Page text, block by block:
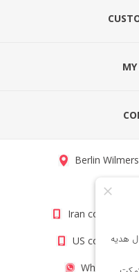
Berlin
Iran contact
US contact
WhatsApp